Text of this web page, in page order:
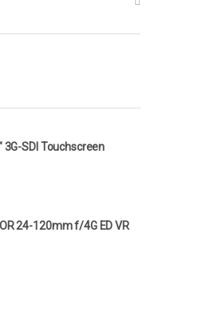
3G-SDI Touchscreen
24-120mm f/4G ED VR